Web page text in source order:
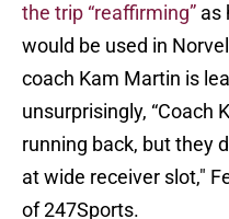
the trip “reaffirming” as
would be used in
coach Kam Martin is
unsurprisingly, “Coach
running back, but they
at wide receiver slot,"
of 247Sports.